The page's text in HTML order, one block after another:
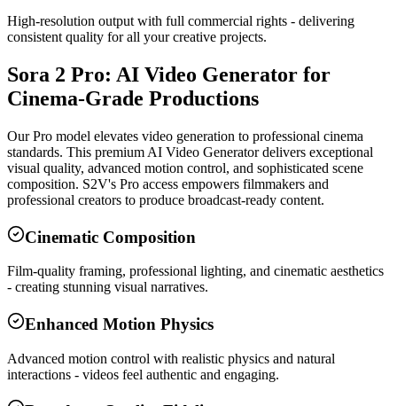
High-resolution output with full commercial rights - delivering
consistent quality for all your creative projects.
Sora 2 Pro: AI Video Generator for
Cinema-Grade Productions
Our Pro model elevates video generation to professional cinema
standards. This premium AI Video Generator delivers exceptional
visual quality, advanced motion control, and sophisticated scene
composition. S2V's Pro access empowers filmmakers and
professional creators to produce broadcast-ready content.
Cinematic Composition
Film-quality framing, professional lighting, and cinematic aesthetics
- creating stunning visual narratives.
Enhanced Motion Physics
Advanced motion control with realistic physics and natural
interactions - videos feel authentic and engaging.